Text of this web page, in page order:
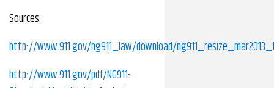
Sources:
http://www.911.gov/ng911_law/download/
http://www.911.gov/pdf/NG911-